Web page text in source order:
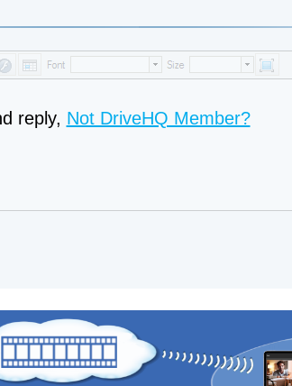
reply, Not DriveHQ Member?